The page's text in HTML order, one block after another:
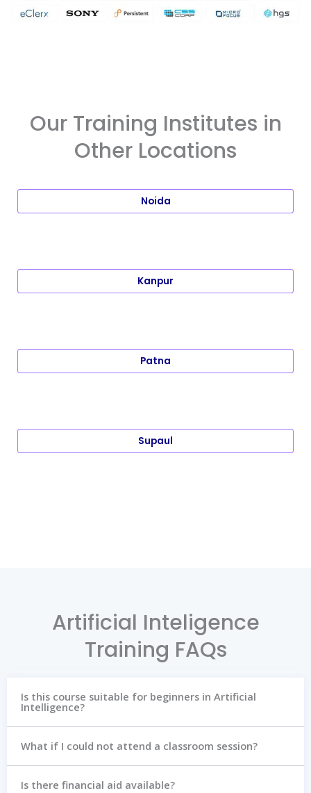
Our Training Institutes in
Other Locations
Noida
Kanpur
Patna
Supaul
Artificial Inteligence
Training FAQs
Is this course suitable for beginners in Artificial
Intelligence?
What if I could not attend a classroom session?
Is there financial aid available?